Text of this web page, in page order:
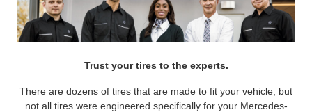
Trust your tires to the experts.
There are dozens of tires that are made to fit your vehicle, but
not all tires were engineered specifically for your Mercedes-